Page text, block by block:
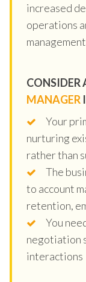
increased
operations
management
CONSIDER
MANAGER
Your
nurturing
rather than
The
to account
retention,
You
negotiation
interactions